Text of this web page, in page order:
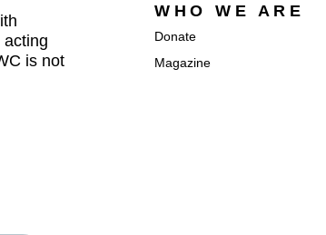
acting
is not
WHO WE ARE
Donate
Magazine